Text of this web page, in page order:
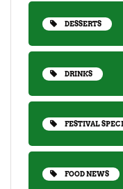
DESSERTS
DRINKS
FESTIVAL
FOOD NEWS